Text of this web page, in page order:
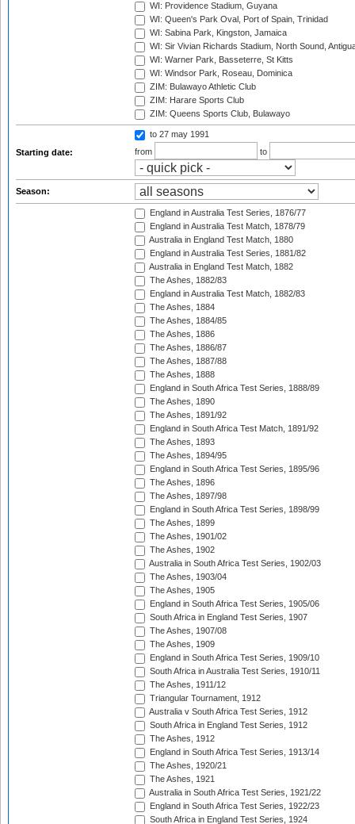
WI: Providence Stadium, Guyana
WI: Queen's Park Oval, Port of Spain, Trinidad
WI: Sabina Park, Kingston, Jamaica
WI: Sir Vivian Richards Stadium, North Sound,
WI: Warner Park, Basseterre, St Kitts
WI: Windsor Park, Roseau, Dominica
ZIM: Bulawayo Athletic Club
ZIM: Harare Sports Club
ZIM: Queens Sports Club, Bulawayo
Starting date:
to 27 may 1991
from
to
Season:
England in Australia Test Series, 1876/77
England in Australia Test Match, 1878/79
Australia in England Test Match, 1880
England in Australia Test Series, 1881/82
Australia in England Test Match, 1882
The Ashes, 1882/83
England in Australia Test Match, 1882/83
The Ashes, 1884
The Ashes, 1884/85
The Ashes, 1886
The Ashes, 1886/87
The Ashes, 1887/88
The Ashes, 1888
England in South Africa Test Series, 1888/89
The Ashes, 1890
The Ashes, 1891/92
England in South Africa Test Match, 1891/92
The Ashes, 1893
The Ashes, 1894/95
England in South Africa Test Series, 1895/96
The Ashes, 1896
The Ashes, 1897/98
England in South Africa Test Series, 1898/99
The Ashes, 1899
The Ashes, 1901/02
The Ashes, 1902
Australia in South Africa Test Series, 1902/03
The Ashes, 1903/04
The Ashes, 1905
England in South Africa Test Series, 1905/06
South Africa in England Test Series, 1907
The Ashes, 1907/08
The Ashes, 1909
England in South Africa Test Series, 1909/10
South Africa in Australia Test Series, 1910/11
The Ashes, 1911/12
Triangular Tournament, 1912
Australia v South Africa Test Series, 1912
South Africa in England Test Series, 1912
The Ashes, 1912
England in South Africa Test Series, 1913/14
The Ashes, 1920/21
The Ashes, 1921
Australia in South Africa Test Series, 1921/22
England in South Africa Test Series, 1922/23
South Africa in England Test Series, 1924